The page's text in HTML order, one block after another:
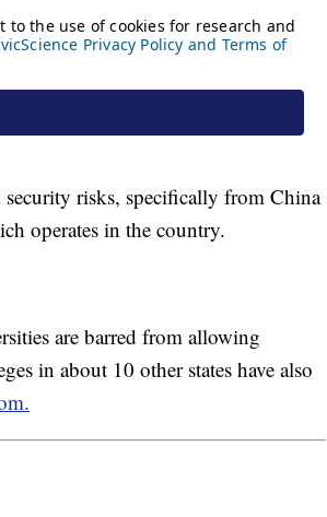
risks, specifically from China
operates in the country.
are barred from allowing
in about 10 other states have also